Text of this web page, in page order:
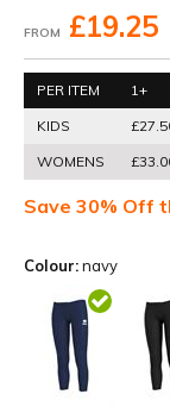
FROM £19.25
PER ITEM 1+
KIDS
WOMENS
Save 30% Off
Colour:navy